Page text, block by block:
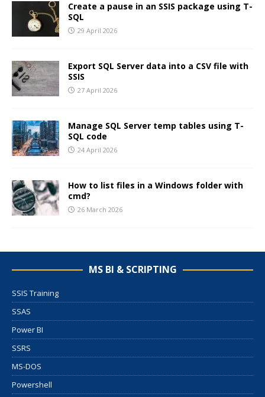
Create a pause in an SSIS package using T-
SQL
29 April 2026
Export SQL Server data into a CSV file with
SSIS
27 April 2026
Manage SQL Server temp tables using T-
SQL code
24 April 2026
How to list files in a Windows folder with
cmd?
26 March 2026
MS BI & SCRIPTING
SSIS Training
SSAS
Power BI
SSRS
MS-DOS
Powershell